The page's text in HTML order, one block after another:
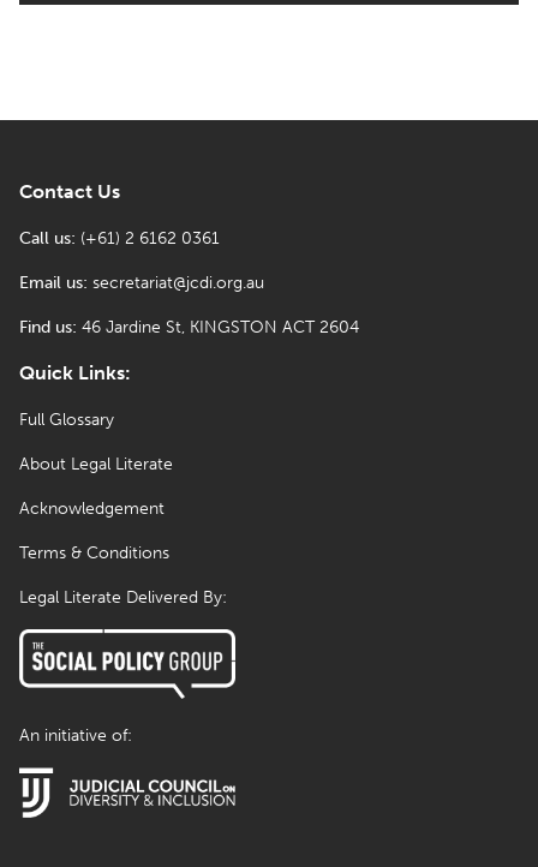
Legal Literate Delivered By:
An initiative of:
Quick Links:
Full Glossary
About Legal Literate
Acknowledgement
Terms & Conditions
Contact Us
Call us: (+61) 2 6162 0361
Email us: secretariat@jcdi.org.au
Find us: 46 Jardine St, KINGSTON ACT 2604